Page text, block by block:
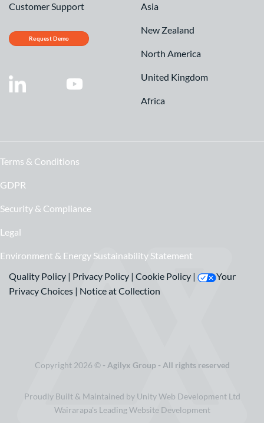
Customer Support
Request Demo
Asia
New Zealand
North America
United Kingdom
Africa
Terms & Conditions
GDPR
Security & Compliance
Legal
Environment & Energy Sustainability Statement
Quality Policy | Privacy Policy | Cookie Policy |
Your
Privacy Choices | Notice at Collection
Copyright 2026 © - Agilyx Group - All rights reserved
Proudly Built & Maintained by Unity Web Development Ltd
Wairarapa's Leading Website Development